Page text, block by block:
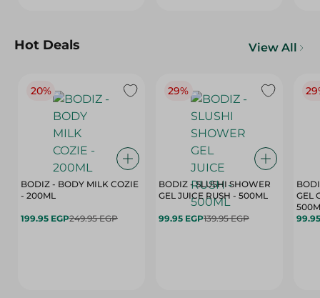
Hot Deals View All
20%
BODIZ - BODY MILK COZIE
- 200ML
199.95 EGP249.95 EGP
29%
BODIZ - SLUSHI SHOWER
GEL JUICE RUSH - 500ML
99.95 EGP139.95 EGP
GEL